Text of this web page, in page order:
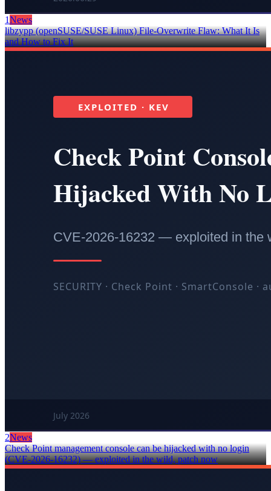
1News
libzypp (openSUSE/SUSE Linux) File-Overwrite Flaw: What It Is
and How to Fix It
2News
Check Point management console can be hijacked with no login
(CVE-2026-16232) — exploited in the wild, patch now